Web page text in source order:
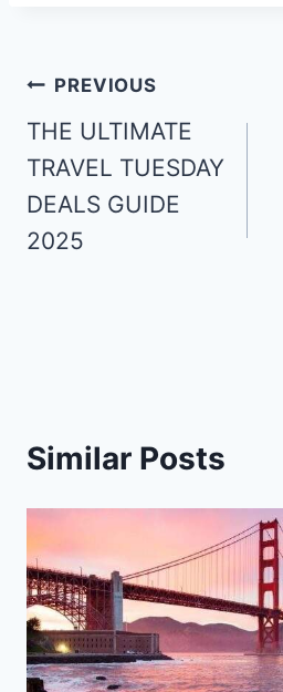
Post
navigation
PREVIOUS
THE ULTIMATE
TRAVEL TUESDAY
DEALS GUIDE
2025
Similar Posts